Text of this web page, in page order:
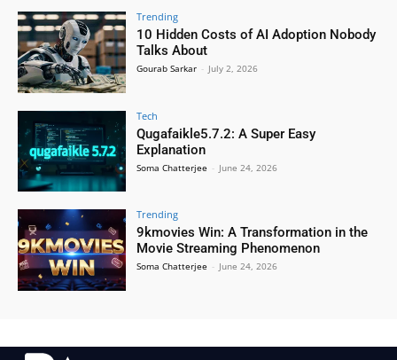
Trending
10 Hidden Costs of AI Adoption Nobody
Talks About
Gourab Sarkar - July 2, 2026
Tech
Qugafaikle5.7.2: A Super Easy
Explanation
Soma Chatterjee - June 24, 2026
Trending
9kmovies Win: A Transformation in the
Movie Streaming Phenomenon
Soma Chatterjee - June 24, 2026